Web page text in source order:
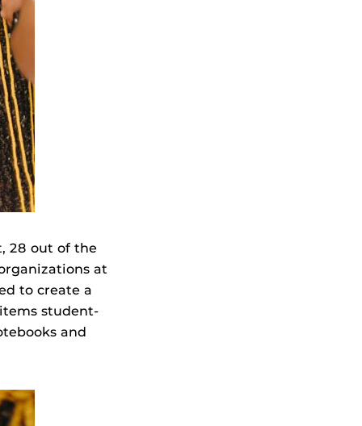
28 out of the
at
to create a
student-
and